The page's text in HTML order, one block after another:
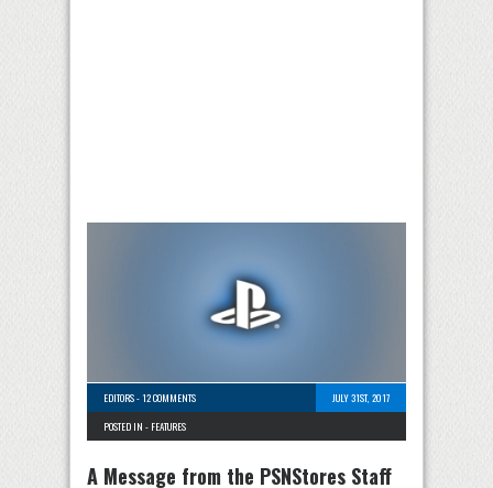
EDITORS-12 COMMENTS
JULY 31ST, 2017
POSTED IN - FEATURES
A Message from the PSNStores Staff